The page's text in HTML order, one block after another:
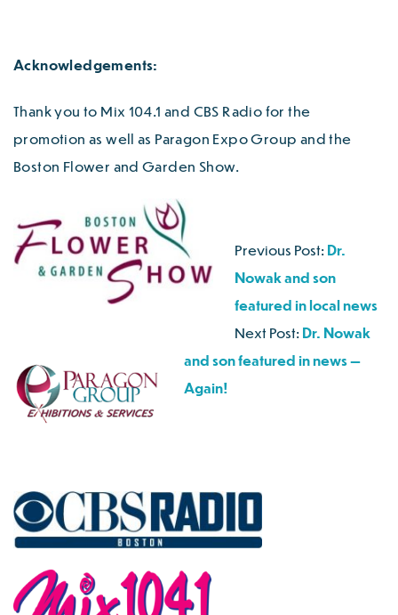
Acknowledgements:
Thank you to Mix 104.1 and CBS Radio for the
promotion as well as Paragon Expo Group and the
Boston Flower and Garden Show.
Previous Post: Dr.
Nowak and son
featured in local news
Next Post: Dr. Nowak
and son featured in news —
Again!